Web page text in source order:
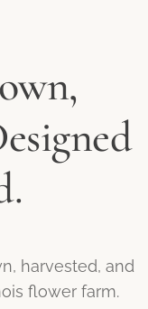
harvested, and
flower farm.